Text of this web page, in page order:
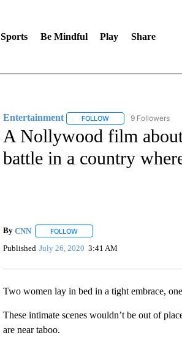
Sports Be Mindful Play Share
Entertainment FOLLOWFOLLOW9 Followers
A Nollywood film
battle in a country
By CNN FOLLOWFOLLOW "" TO RECEIVE
Published July 26, 2020 3:41 AM
Two women lay in bed in a tight embrace,
These intimate scenes wouldn’t be out of
are near taboo.